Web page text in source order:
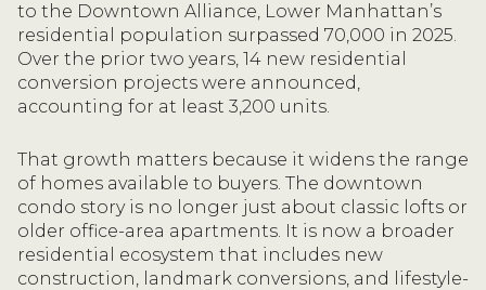
to the Downtown Alliance, Lower Manhattan’s
residential population surpassed 70,000 in 2025.
Over the prior two years, 14 new residential
conversion projects were announced,
accounting for at least 3,200 units.
That growth matters because it widens the range
of homes available to buyers. The downtown
condo story is no longer just about classic lofts or
older office-area apartments. It is now a broader
residential ecosystem that includes new
construction, landmark conversions, and lifestyle-